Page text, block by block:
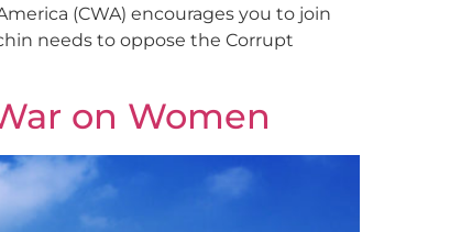
(CWA) encourages you to join
needs to oppose the Corrupt
on Women